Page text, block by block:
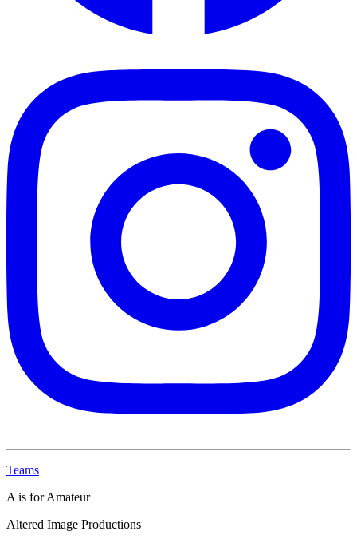
Teams
A is for Amateur
Altered Image Productions